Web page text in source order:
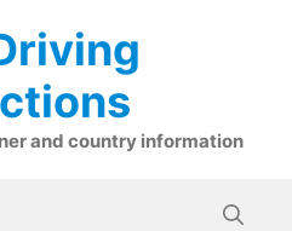
and country information